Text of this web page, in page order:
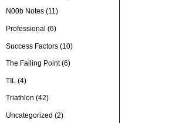
N00b Notes (11)
Professional (6)
Success Factors (10)
The Failing Point(6)
TIL (4)
Triathlon (42)
Uncategorized (2)